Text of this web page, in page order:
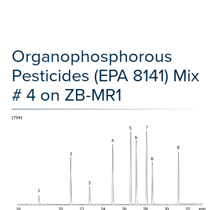
Organophosphorous
Pesticides (EPA 8141) Mix
# 4 on ZB-MR1